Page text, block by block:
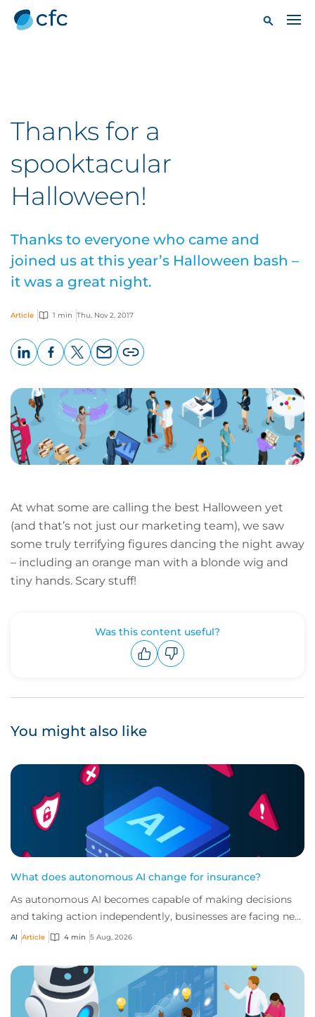
Thanks for a
spooktacular
Halloween!
Thanks to everyone who came and
joined us at this year’s Halloween bash –
it was a great night.
Article 1 min Thu, Nov 2, 2017
page
URL
At what some are calling the best Halloween yet
(and that’s not just our marketing team), we saw
some truly terrifying figures dancing the night away
– including an orange man with a blonde wig and
tiny hands. Scary stuff!
Was this content useful?
You might also like
What does autonomous AI change for insurance?
As autonomous AI becomes capable of making decisions
and taking action independently, businesses are facing new
risks that challenge traditional ap...
AI Article 4 min 5 Aug, 2026